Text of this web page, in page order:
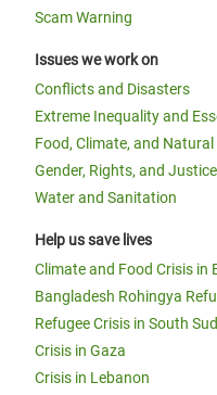
Scam Warning
Issues we work on
Conflicts and Disasters
Extreme Inequality and
Food, Climate, and Natural
Gender, Rights, and Justice
Water and Sanitation
Help us save lives
Climate and Food Crisis in
Bangladesh Rohingya
Refugee Crisis in South
Crisis in Gaza
Crisis in Lebanon